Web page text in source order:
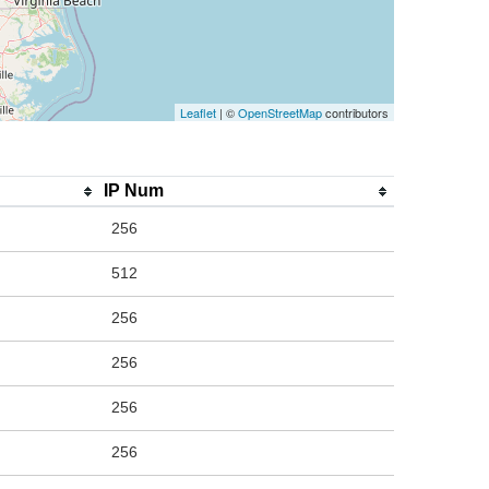
Leaflet | ©OpenStreetMapcontributors
IP Num
256
512
256
256
256
256